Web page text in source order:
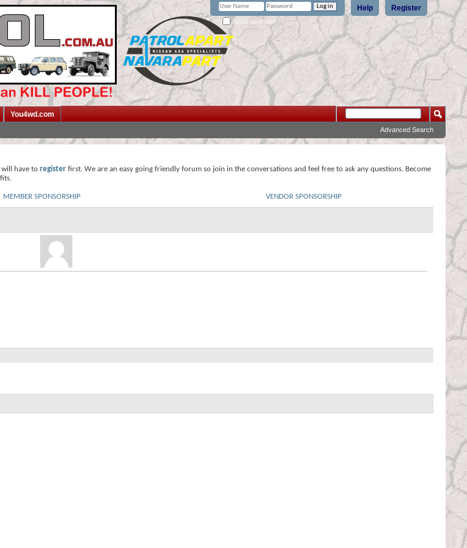
Register
Help
Remember Me?
You4wd.com
Advanced Search
will have to register first. We are an easy going friendly forum so join in the conversations and feel free to ask any questions. Become
MEMBER SPONSORSHIP VENDOR SPONSORSHIP